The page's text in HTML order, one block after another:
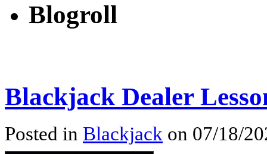
Blogroll
Blackjack Dealer
Posted in Blackjack on 07/18/